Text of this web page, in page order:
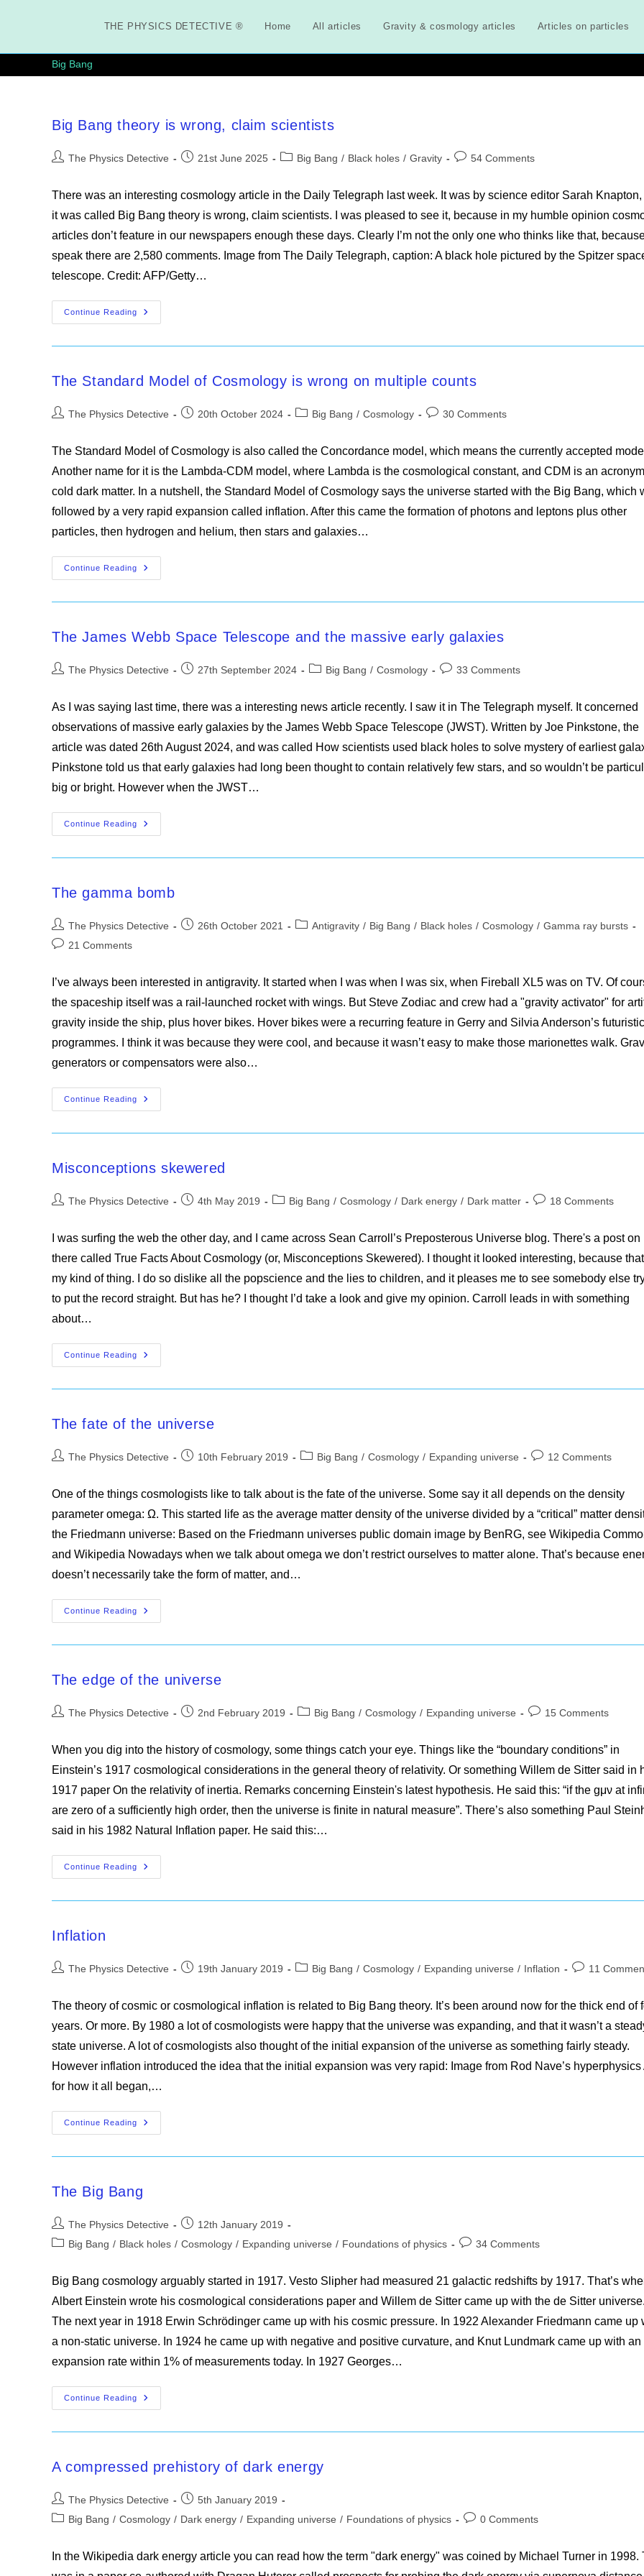
THE PHYSICS DETECTIVE ® Home All articles Gravity & cosmology articles Articles on particles
Big Bang
Big Bang theory is wrong, claim scientists
PostThe Physics Detective
Post21st June 2025
PostBig Bang / Black holes / Gravity
Post54 Comments
There was an interesting cosmology article in the Daily Telegraph last week. It was by science editor Sarah Knapton,
it was called Big Bang theory is wrong, claim scientists. I was pleased to see it, because in my humble opinion
articles don’t feature in our newspapers enough these days. Clearly I’m not the only one who thinks like that, because
speak there are 2,580 comments. Image from The Daily Telegraph, caption: A black hole pictured by the Spitzer
telescope. Credit: AFP/Getty…
Continue Reading
Big
Bang
Scientists
The Standard Model of Cosmology is wrong on multiple counts
PostThe Physics Detective
Post20th October 2024
PostBig Bang / Cosmology
Post30 Comments
The Standard Model of Cosmology is also called the Concordance model, which means the currently accepted
Another name for it is the Lambda-CDM model, where Lambda is the cosmological constant, and CDM is an
cold dark matter. In a nutshell, the Standard Model of Cosmology says the universe started with the Big Bang, which
followed by a very rapid expansion called inflation. After this came the formation of photons and leptons plus other
particles, then hydrogen and helium, then stars and galaxies…
Continue Reading
The
Standard
Wrong
On
The James Webb Space Telescope and the massive early galaxies
PostThe Physics Detective
Post27th September 2024
PostBig Bang / Cosmology
Post33 Comments
As I was saying last time, there was a interesting news article recently. I saw it in The Telegraph myself. It concerned
observations of massive early galaxies by the James Webb Space Telescope (JWST). Written by Joe Pinkstone, the
article was dated 26th August 2024, and was called How scientists used black holes to solve mystery of earliest
Pinkstone told us that early galaxies had long been thought to contain relatively few stars, and so wouldn’t be
big or bright. However when the JWST…
Continue Reading
The
James
The
Massive
The gamma bomb
Post
author:
The Physics Detective
Post26th October 2021
PostAntigravity / Big Bang / Black holes / Cosmology / Gamma ray bursts
Post21 Comments
I’ve always been interested in antigravity. It started when I was when I was six, when Fireball XL5 was on TV. Of
the spaceship itself was a rail-launched rocket with wings. But Steve Zodiac and crew had a "gravity activator" for
gravity inside the ship, plus hover bikes. Hover bikes were a recurring feature in Gerry and Silvia Anderson’s futuristic
programmes. I think it was because they were cool, and because it wasn’t easy to make those marionettes walk.
generators or compensators were also…
Continue Reading
The
Gamma
Misconceptions skewered
PostThe Physics Detective
Post4th May 2019
PostBig Bang / Cosmology / Dark energy / Dark matter
Post18 Comments
I was surfing the web the other day, and I came across Sean Carroll’s Preposterous Universe blog. There's a post on
there called True Facts About Cosmology (or, Misconceptions Skewered). I thought it looked interesting, because
my kind of thing. I do so dislike all the popscience and the lies to children, and it pleases me to see somebody else
to put the record straight. But has he? I thought I’d take a look and give my opinion. Carroll leads in with something
about…
Continue Reading
Misconceptions
Skewered
The fate of the universe
PostThe Physics Detective
Post10th February 2019
PostBig Bang / Cosmology / Expanding universe
Post12 Comments
One of the things cosmologists like to talk about is the fate of the universe. Some say it all depends on the density
parameter omega: Ω. This started life as the average matter density of the universe divided by a “critical” matter
the Friedmann universe: Based on the Friedmann universes public domain image by BenRG, see Wikipedia
and Wikipedia Nowadays when we talk about omega we don’t restrict ourselves to matter alone. That’s because
doesn’t necessarily take the form of matter, and…
Continue Reading
The
Fate
The edge of the universe
PostThe Physics Detective
Post2nd February 2019
PostBig Bang / Cosmology / Expanding universe
Post15 Comments
When you dig into the history of cosmology, some things catch your eye. Things like the “boundary conditions” in
Einstein’s 1917 cosmological considerations in the general theory of relativity. Or something Willem de Sitter said in
1917 paper On the relativity of inertia. Remarks concerning Einstein's latest hypothesis. He said this: “if the gμν at
are zero of a sufficiently high order, then the universe is finite in natural measure”. There’s also something Paul
said in his 1982 Natural Inflation paper. He said this:…
Continue Reading
The
Edge
Inflation
PostThe Physics Detective
Post19th January 2019
PostBig Bang / Cosmology / Expanding universe / Inflation
Post11
The theory of cosmic or cosmological inflation is related to Big Bang theory. It’s been around now for the thick end of
years. Or more. By 1980 a lot of cosmologists were happy that the universe was expanding, and that it wasn’t a
state universe. A lot of cosmologists also thought of the initial expansion of the universe as something fairly steady.
However inflation introduced the idea that the initial expansion was very rapid: Image from Rod Nave’s hyperphysics
for how it all began,…
Continue Reading Inflation
The Big Bang
Post
author:
The Physics Detective
Post
published:
12th January 2019
PostBig Bang / Black holes / Cosmology / Expanding universe / Foundations of physics
Post34 Comments
Big Bang cosmology arguably started in 1917. Vesto Slipher had measured 21 galactic redshifts by 1917. That’s
Albert Einstein wrote his cosmological considerations paper and Willem de Sitter came up with the de Sitter universe.
The next year in 1918 Erwin Schrödinger came up with his cosmic pressure. In 1922 Alexander Friedmann came up
a non-static universe. In 1924 he came up with negative and positive curvature, and Knut Lundmark came up with an
expansion rate within 1% of measurements today. In 1927 Georges…
Continue Reading
The
Big
A compressed prehistory of dark energy
Post
author:
The Physics Detective
Post
published:
5th January 2019
PostBig Bang / Cosmology / Dark energy / Expanding universe / Foundations of physics
Post0 Comments
In the Wikipedia dark energy article you can read how the term "dark energy" was coined by Michael Turner in 1998.